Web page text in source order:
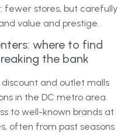
stores, but carefully
value and prestige.
where to find
the bank
and outlet malls
in the DC metro area.
to well-known brands at
often from past seasons